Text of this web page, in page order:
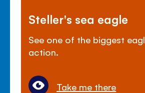
Steller's sea eagle
See one of the biggest
action.
Take me there